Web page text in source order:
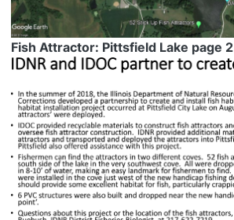
Fish Attractor: Pittsfield Lake page 2